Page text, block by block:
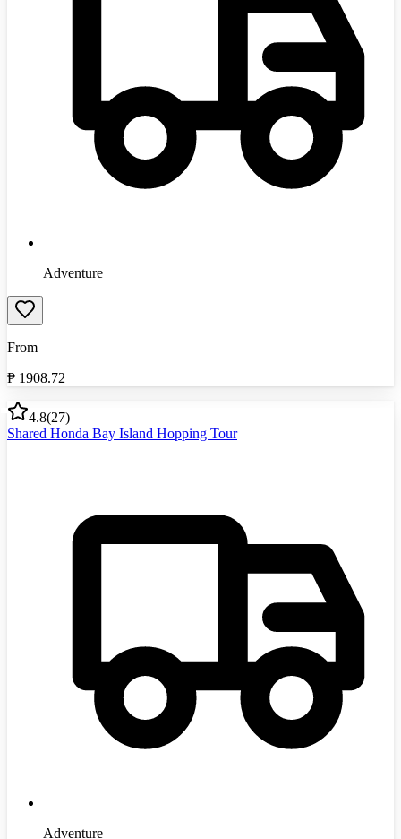
Adventure
From
₱ 1908.72
4.8(27)
Shared Honda Bay Island Hopping Tour
Adventure